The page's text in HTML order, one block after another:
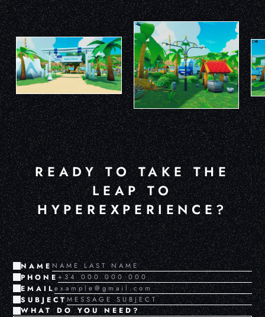
READY TO TAKE THE
LEAP TO
HYPEREXPERIENCE?
NAME
PHONE
EMAIL
SUBJECT
WHAT DO YOU NEED?